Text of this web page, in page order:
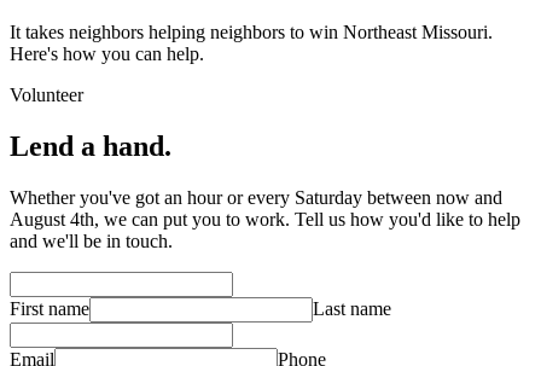
It takes neighbors helping neighbors to win Northeast Missouri.
Here's how you can help.
Volunteer
Lend a hand.
Whether you've got an hour or every Saturday between now and
August 4th, we can put you to work. Tell us how you'd like to help
and we'll be in touch.
First name Last name
Email Phone